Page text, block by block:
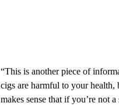
“This is another piece of
cigs are harmful to your
makes sense that if you’re not